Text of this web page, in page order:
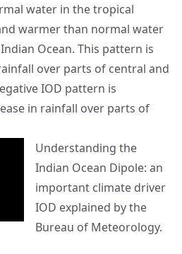
water in the tropical
warmer than normal water
Ocean. This pattern is
over parts of central and
IOD pattern is
in rainfall over parts of
Understanding the
Indian Ocean Dipole: an
important climate driver
IOD explained by the
Bureau of Meteorology.